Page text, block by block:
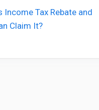
Income Tax Rebate and
Claim It?